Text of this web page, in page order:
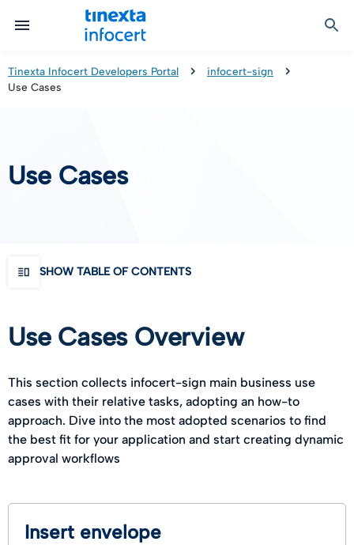
Identity & Onboarding
Identification Tools
Signature Solutions
e-Signature & e-Sealing
Certificate Revocation
Digital Preservation
Safe LTA (Long Term Archiving)
Certified Communication
Legalmail
Tinexta Infocert Developers Portal
infocert-sign
Use Cases
Use Cases
SHOW TABLE OF CONTENTS
Use Cases Overview
This section collects infocert-sign main business use
cases with their relative tasks, adopting an how-to
approach. Dive into the most adopted scenarios to find
the best fit for your application and start creating dynamic
approval workflows
Insert envelope